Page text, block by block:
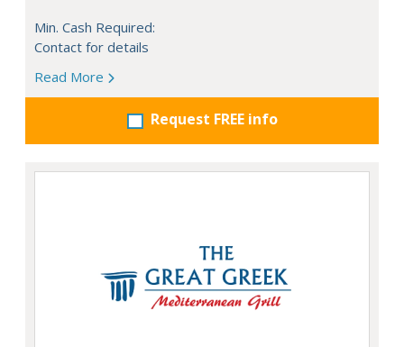
Min. Cash Required:
Contact for details
Read More
Request FREE info